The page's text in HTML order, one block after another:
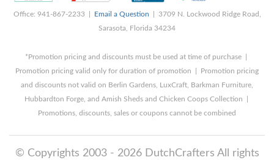
Office: 941-867-2233 | Email a Question | 3709 N. Lockwood Ridge Road,
Sarasota, Florida 34234
*Promotion pricing and discounts must be used at time of purchase |
Promotion pricing valid only for duration of promotion | Promotion pricing
and discounts not valid on Berlin Gardens, LuxCraft, Barkman Furniture,
Hubbardton Forge, and Amish Sheds and Chicken Coops Collection |
Promotions, discounts, sales or coupons cannot be combined
© Copyrights 2003 - 2026 DutchCrafters All rights